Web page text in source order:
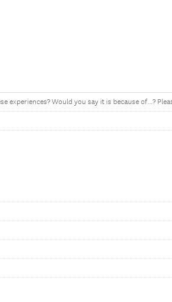
experiences? Would you say it is because of...?